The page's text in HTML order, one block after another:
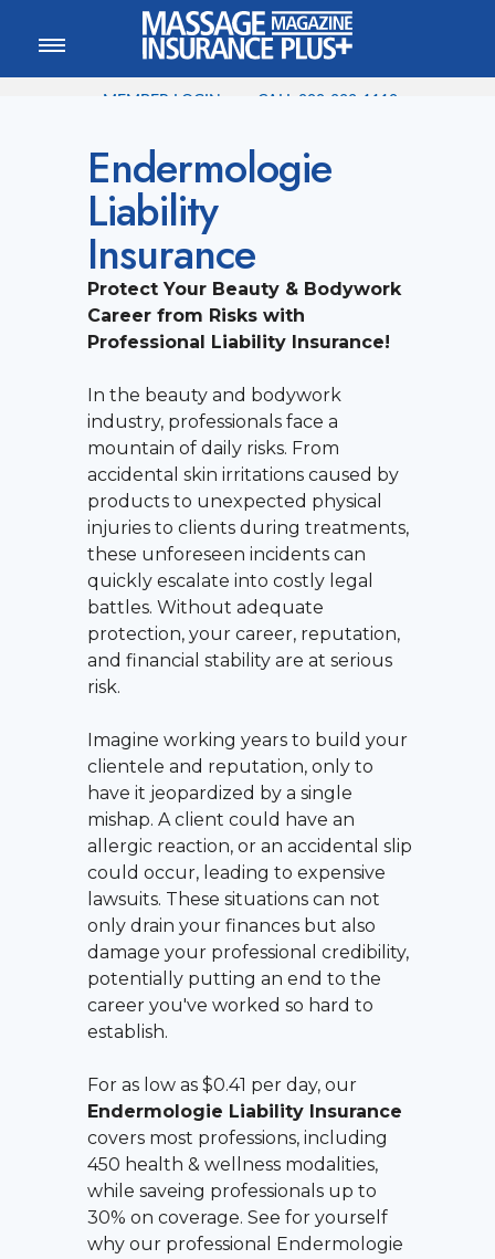
Endermologie
Liability
Insurance
Protect Your Beauty & Bodywork
Career from Risks with
Professional Liability Insurance!
In the beauty and bodywork
industry, professionals face a
mountain of daily risks. From
accidental skin irritations caused by
products to unexpected physical
injuries to clients during treatments,
these unforeseen incidents can
quickly escalate into costly legal
battles. Without adequate
protection, your career, reputation,
and financial stability are at serious
risk.
Imagine working years to build your
clientele and reputation, only to
have it jeopardized by a single
mishap. A client could have an
allergic reaction, or an accidental slip
could occur, leading to expensive
lawsuits. These situations can not
only drain your finances but also
damage your professional credibility,
potentially putting an end to the
career you've worked so hard to
establish.
For as low as $0.41 per day, our
Endermologie Liability Insurance
covers most professions, including
450 health & wellness modalities,
while saveing professionals up to
30% on coverage. See for yourself
why our professional Endermologie